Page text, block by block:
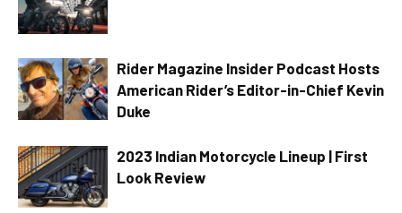
Rider Magazine Insider Podcast Hosts
American Rider’s Editor-in-Chief Kevin
Duke
2023 Indian Motorcycle Lineup | First
Look Review